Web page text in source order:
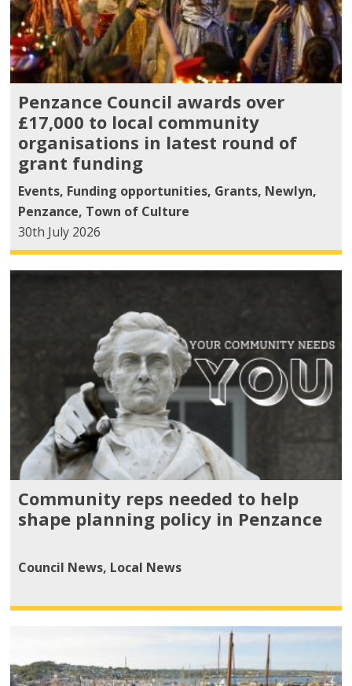
Penzance Council awards over
£17,000 to local community
organisations in latest round of
grant funding
Events, Funding opportunities, Grants, Newlyn,
Penzance, Town of Culture
30th July 2026
Community reps needed to help
shape planning policy in Penzance
Council News, Local News